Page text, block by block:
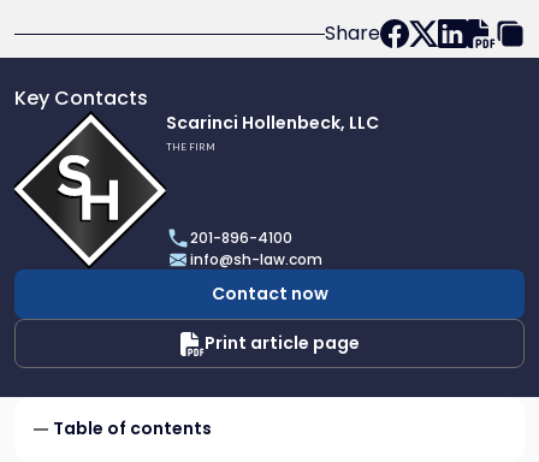
Share
Key Contacts
profile
of
Scarinci
Hollenbeck,
LLC
Scarinci Hollenbeck, LLC
THE FIRM
201-896-4100
info@sh-law.com
Contact now
Print article page
Table of contents